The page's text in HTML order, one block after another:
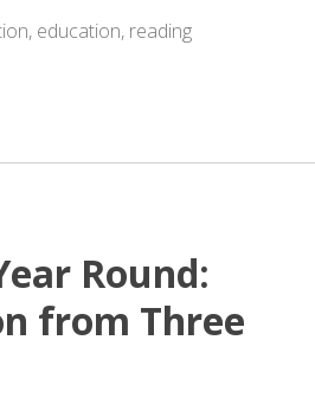
, education, reading
Round:
from Three